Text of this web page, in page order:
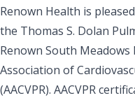
Renown Health is
the Thomas S. Dolan
Renown South
Association of
(AACVPR). AACVPR